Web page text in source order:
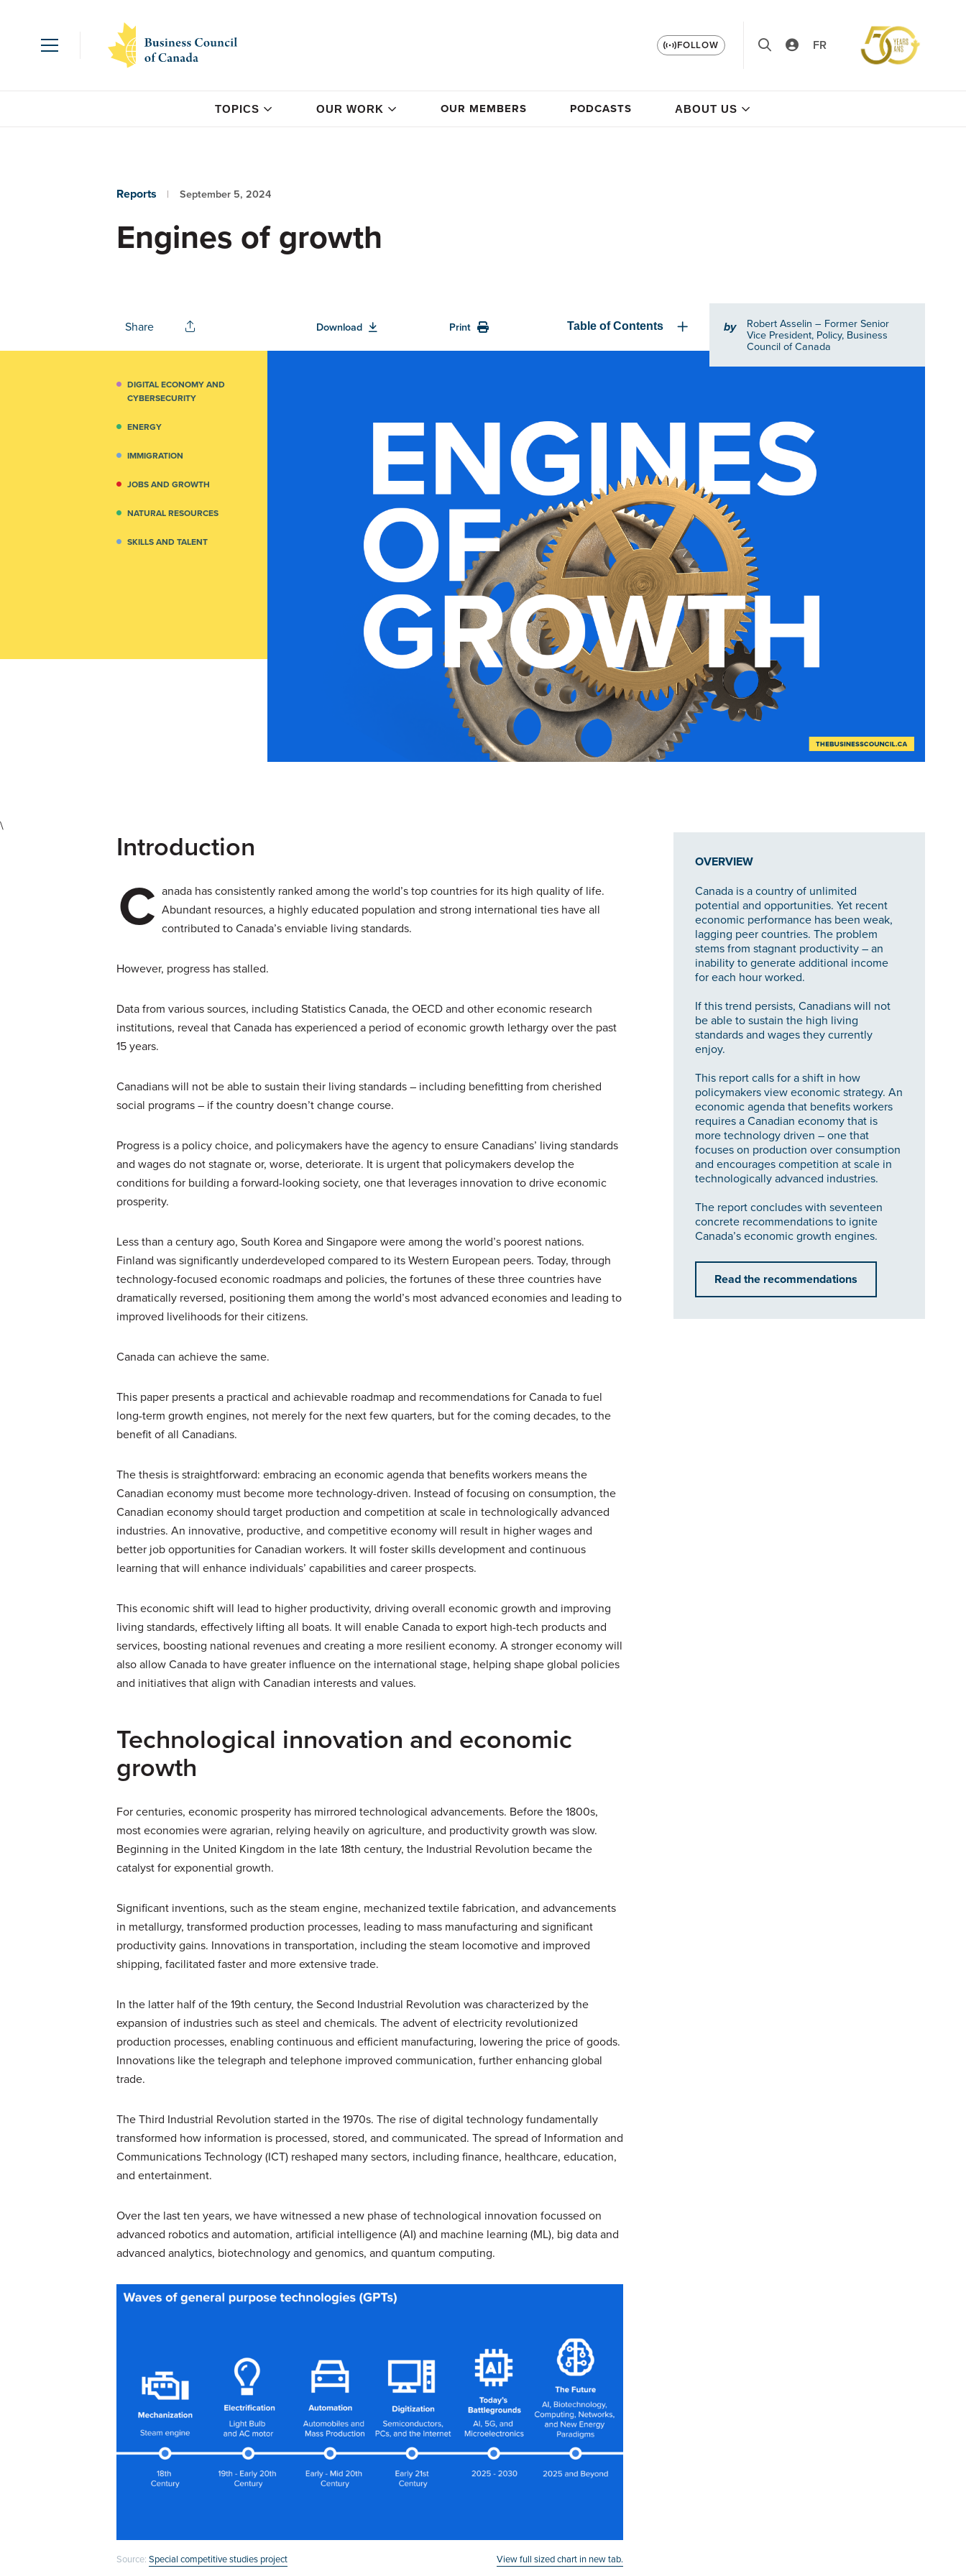
FOLLOW FR
TOPICS OUR WORK OUR MEMBERS PODCASTS ABOUT US
Reports September 5, 2024
Engines of growth
Share Download Print Table of Contents by Robert Asselin – Former Senior
Vice President, Policy, Business
Council of Canada
DIGITAL ECONOMY AND
CYBERSECURITY
ENERGY
IMMIGRATION
JOBS AND GROWTH
NATURAL RESOURCES
SKILLS AND TALENT
\
Introduction
C anada has consistently ranked among the world’s top countries for its high quality of life.
Abundant resources, a highly educated population and strong international ties have all
contributed to Canada’s enviable living standards.
However, progress has stalled.
Data from various sources, including Statistics Canada, the OECD and other economic research
institutions, reveal that Canada has experienced a period of economic growth lethargy over the past
15 years.
Canadians will not be able to sustain their living standards – including benefitting from cherished
social programs – if the country doesn’t change course.
Progress is a policy choice, and policymakers have the agency to ensure Canadians’ living standards
and wages do not stagnate or, worse, deteriorate. It is urgent that policymakers develop the
conditions for building a forward-looking society, one that leverages innovation to drive economic
prosperity.
Less than a century ago, South Korea and Singapore were among the world’s poorest nations.
Finland was significantly underdeveloped compared to its Western European peers. Today, through
technology-focused economic roadmaps and policies, the fortunes of these three countries have
dramatically reversed, positioning them among the world’s most advanced economies and leading to
improved livelihoods for their citizens.
Canada can achieve the same.
This paper presents a practical and achievable roadmap and recommendations for Canada to fuel
long-term growth engines, not merely for the next few quarters, but for the coming decades, to the
benefit of all Canadians.
The thesis is straightforward: embracing an economic agenda that benefits workers means the
Canadian economy must become more technology-driven. Instead of focusing on consumption, the
Canadian economy should target production and competition at scale in technologically advanced
industries. An innovative, productive, and competitive economy will result in higher wages and
better job opportunities for Canadian workers. It will foster skills development and continuous
learning that will enhance individuals’ capabilities and career prospects.
This economic shift will lead to higher productivity, driving overall economic growth and improving
living standards, effectively lifting all boats. It will enable Canada to export high-tech products and
services, boosting national revenues and creating a more resilient economy. A stronger economy will
also allow Canada to have greater influence on the international stage, helping shape global policies
and initiatives that align with Canadian interests and values.
Technological innovation and economic
growth
For centuries, economic prosperity has mirrored technological advancements. Before the 1800s,
most economies were agrarian, relying heavily on agriculture, and productivity growth was slow.
Beginning in the United Kingdom in the late 18th century, the Industrial Revolution became the
catalyst for exponential growth.
Significant inventions, such as the steam engine, mechanized textile fabrication, and advancements
in metallurgy, transformed production processes, leading to mass manufacturing and significant
productivity gains. Innovations in transportation, including the steam locomotive and improved
shipping, facilitated faster and more extensive trade.
In the latter half of the 19th century, the Second Industrial Revolution was characterized by the
expansion of industries such as steel and chemicals. The advent of electricity revolutionized
production processes, enabling continuous and efficient manufacturing, lowering the price of goods.
Innovations like the telegraph and telephone improved communication, further enhancing global
trade.
The Third Industrial Revolution started in the 1970s. The rise of digital technology fundamentally
transformed how information is processed, stored, and communicated. The spread of Information and
Communications Technology (ICT) reshaped many sectors, including finance, healthcare, education,
and entertainment.
Over the last ten years, we have witnessed a new phase of technological innovation focussed on
advanced robotics and automation, artificial intelligence (AI) and machine learning (ML), big data and
advanced analytics, biotechnology and genomics, and quantum computing.
Source: Special competitive studies project View full sized chart in new tab.
OVERVIEW
Canada is a country of unlimited
potential and opportunities. Yet recent
economic performance has been weak,
lagging peer countries. The problem
stems from stagnant productivity – an
inability to generate additional income
for each hour worked.
If this trend persists, Canadians will not
be able to sustain the high living
standards and wages they currently
enjoy.
This report calls for a shift in how
policymakers view economic strategy. An
economic agenda that benefits workers
requires a Canadian economy that is
more technology driven – one that
focuses on production over consumption
and encourages competition at scale in
technologically advanced industries.
The report concludes with seventeen
concrete recommendations to ignite
Canada’s economic growth engines.
Read the recommendations